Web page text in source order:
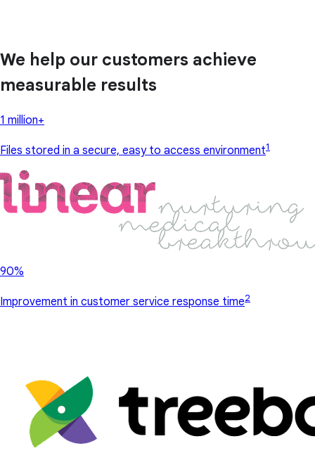
We help our customers achieve
measurable results
1 million+
Files stored in a secure, easy to access environment1
90%
Improvement in customer service response time2